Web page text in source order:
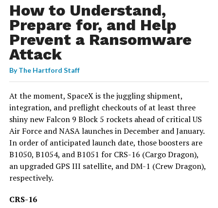
How to Understand,
Prepare for, and Help
Prevent a Ransomware
Attack
ByThe Hartford Staff
At the moment, SpaceX is the juggling shipment,
integration, and preflight checkouts of at least three
shiny new Falcon 9 Block 5 rockets ahead of critical US
Air Force and NASA launches in December and January.
In order of anticipated launch date, those boosters are
B1050, B1054, and B1051 for CRS-16 (Cargo Dragon),
an upgraded GPS III satellite, and DM-1 (Crew Dragon),
respectively.
CRS-16